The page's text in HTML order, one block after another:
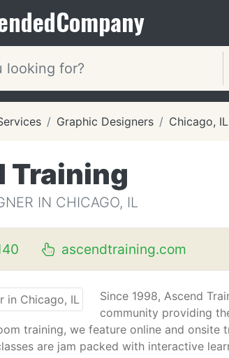
Company
Graphic Designers Chicago, IL
Training
IN CHICAGO, IL
ascendtraining.com
Since 1998, Ascend
community providing
training, we feature online and onsite
are jam packed with interactive